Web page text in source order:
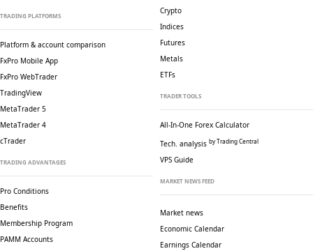
TRADING PLATFORMS
Platform & account comparison
FxPro Mobile App
FxPro WebTrader
TradingView
MetaTrader 5
MetaTrader 4
cTrader
TRADING ADVANTAGES
Pro Conditions
Benefits
Membership Program
PAMM Accounts
Crypto
Indices
Futures
Metals
ETFs
TRADER TOOLS
All-In-One Forex Calculator
Tech. analysis by Trading Central
VPS Guide
MARKET NEWS FEED
Market news
Economic Calendar
Earnings Calendar